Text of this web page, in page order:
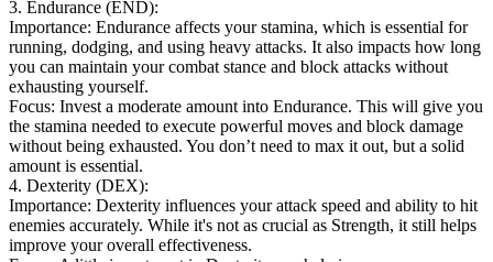
3. Endurance (END):
Importance: Endurance affects your stamina, which is essential for
running, dodging, and using heavy attacks. It also impacts how long
you can maintain your combat stance and block attacks without
exhausting yourself.
Focus: Invest a moderate amount into Endurance. This will give you
the stamina needed to execute powerful moves and block damage
without being exhausted. You don’t need to max it out, but a solid
amount is essential.
4. Dexterity (DEX):
Importance: Dexterity influences your attack speed and ability to hit
enemies accurately. While it's not as crucial as Strength, it still helps
improve your overall effectiveness.